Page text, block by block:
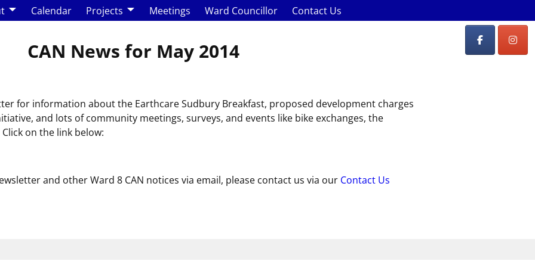
Calendar Projects Meetings Ward Councillor Contact Us
CAN News for May 2014
for information about the Earthcare Sudbury Breakfast, proposed development charges
and lots of community meetings, surveys, and events like bike exchanges, the
on the link below:
and other Ward 8 CAN notices via email, please contact us via our Contact Us